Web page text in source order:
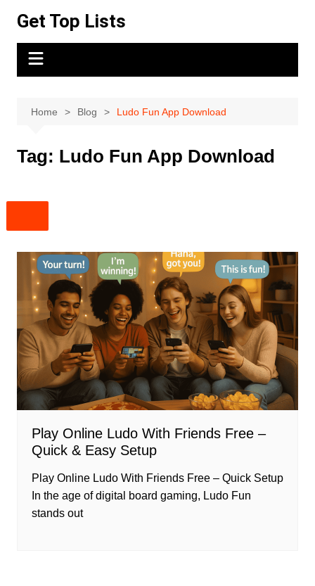
content
Get Top Lists
Home Blog Ludo Fun App Download
Tag: Ludo Fun App Download
Play Online Ludo With Friends Free –
Quick & Easy Setup
Play Online Ludo With Friends Free – Quick Setup
In the age of digital board gaming, Ludo Fun
stands out